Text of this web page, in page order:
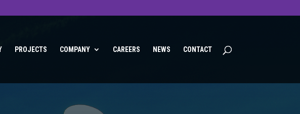
PROJECTS COMPANY CAREERS NEWS CONTACT